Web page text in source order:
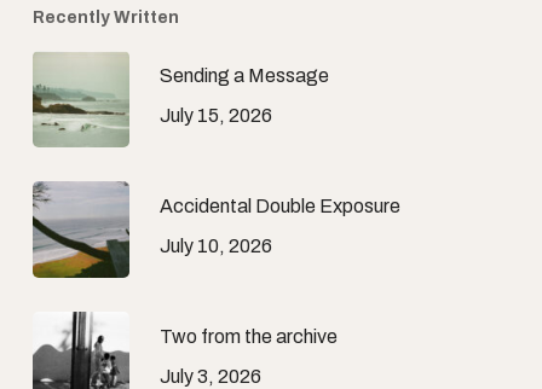
Recently Written
Sending a Message
July 15, 2026
Accidental Double Exposure
July 10, 2026
Two from the archive
July 3, 2026